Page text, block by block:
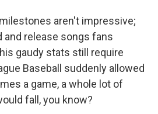
aren't impressive;
and release songs fans
gaudy stats still require
Baseball suddenly allowed
a game, a whole lot of
fall, you know?